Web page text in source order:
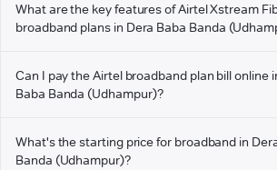
What are the key features of Airtel Xstream
broadband plans in Dera Baba Banda
Can I pay the Airtel broadband plan bill online
Baba Banda (Udhampur)?
What's the starting price for broadband in
Banda (Udhampur)?